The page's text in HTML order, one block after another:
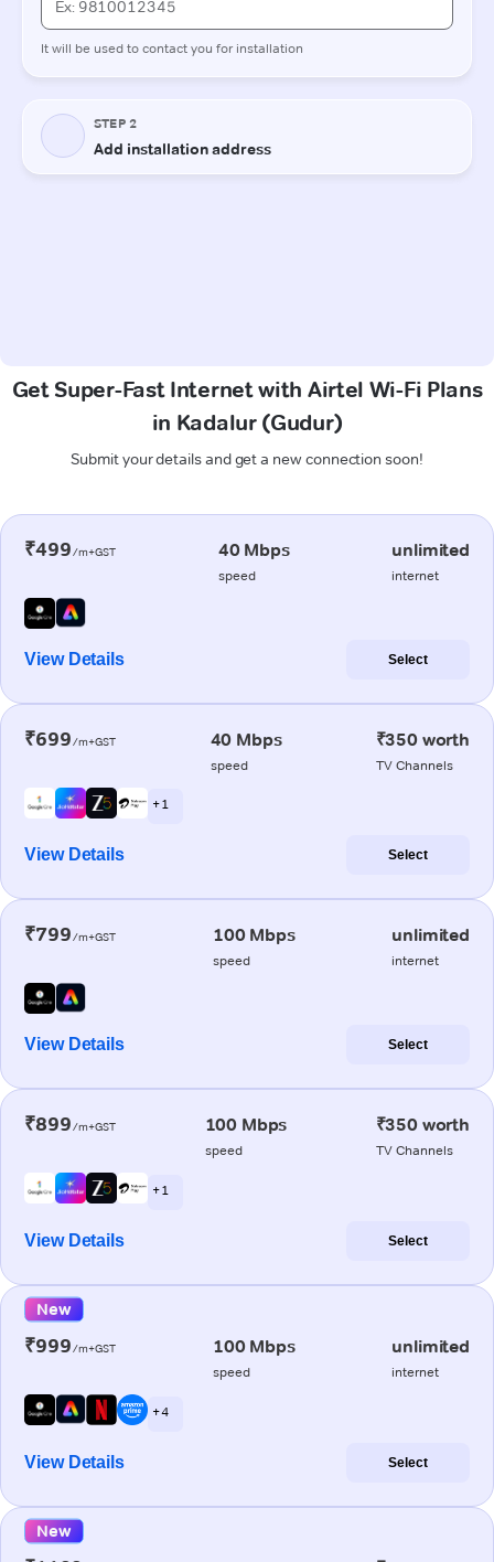
Get Super-Fast Internet with Airtel Wi-Fi Plans
in Kadalur (Gudur)
Submit your details and get a new connection soon!
₹499/m+GST 40 Mbps
speed
unlimited
internet
View Details Select
₹699/m+GST 40 Mbps
speed
₹350 worth
TV Channels
+ 1
View Details Select
₹799/m+GST 100 Mbps
speed
unlimited
internet
View Details Select
₹899/m+GST 100 Mbps
speed
₹350 worth
TV Channels
+ 1
View Details Select
New
₹999/m+GST 100 Mbps
speed
unlimited
internet
+ 4
View Details Select
New